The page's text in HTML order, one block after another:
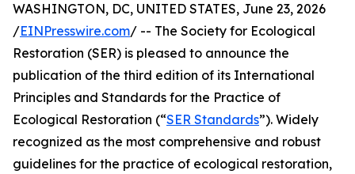
WASHINGTON, DC, UNITED STATES, June 23, 2026
/EINPresswire.com/ -- The Society for Ecological
Restoration (SER) is pleased to announce the
publication of the third edition of its International
Principles and Standards for the Practice of
Ecological Restoration (“SER Standards”). Widely
recognized as the most comprehensive and robust
guidelines for the practice of ecological restoration,